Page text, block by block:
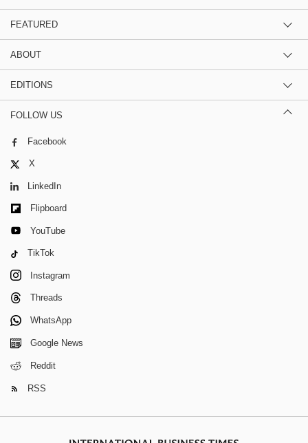
FEATURED
ABOUT
EDITIONS
FOLLOW US
Facebook
X
LinkedIn
Flipboard
YouTube
TikTok
Instagram
Threads
WhatsApp
Google News
Reddit
RSS